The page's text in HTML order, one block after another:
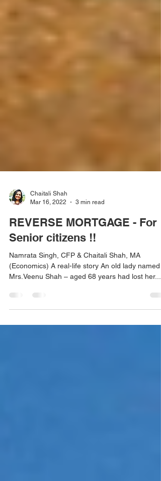
Mar 16, 2022
3 min read
REVERSE MORTGAGE - For
Senior citizens !!
Namrata Singh, CFP & Chaitali Shah, MA
Mrs.Veenu Shah – aged 68 years had lost her...